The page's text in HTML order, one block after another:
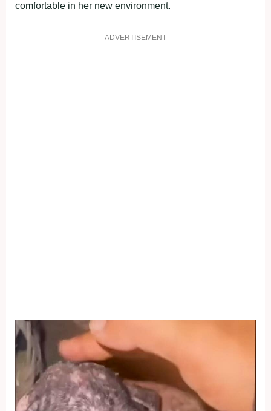
comfortable in her new environment.
ADVERTISEMENT